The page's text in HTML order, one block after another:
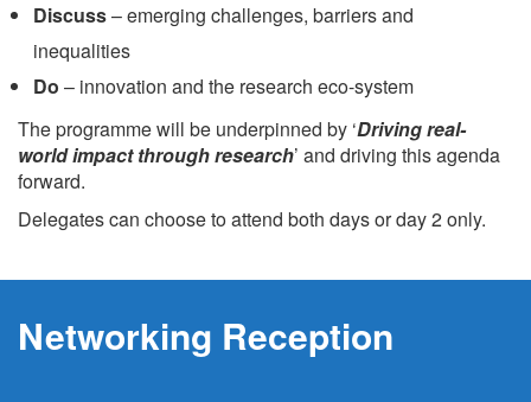
Discuss– emerging challenges, barriers and
inequalities
Do – innovation and the research eco-system
The programme will be underpinned by ‘Driving real-
world impact through research’ and driving this agenda
forward.
Delegates can choose to attend both days or day 2 only.
Networking Reception